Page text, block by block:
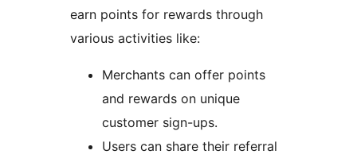
earn points for rewards through
various activities like:
Merchants can offer points
and rewards on unique
customer sign-ups.
Users can share their referral